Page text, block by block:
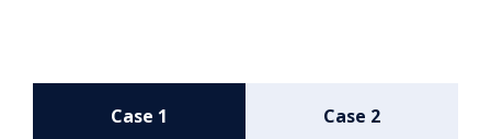
Case 1 Case 2